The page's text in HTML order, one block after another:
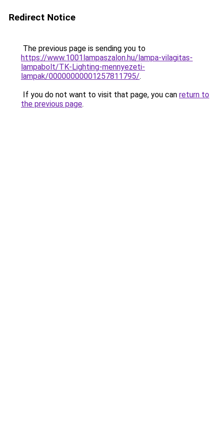
Redirect Notice
The previous page is sending you to
https://www.1001lampaszalon.hu/lampa-vilagitas-
lampabolt/TK-Lighting-mennyezeti-
lampak/00000000001257811795/.
If you do not want to visit that page, you can return to
the previous page.